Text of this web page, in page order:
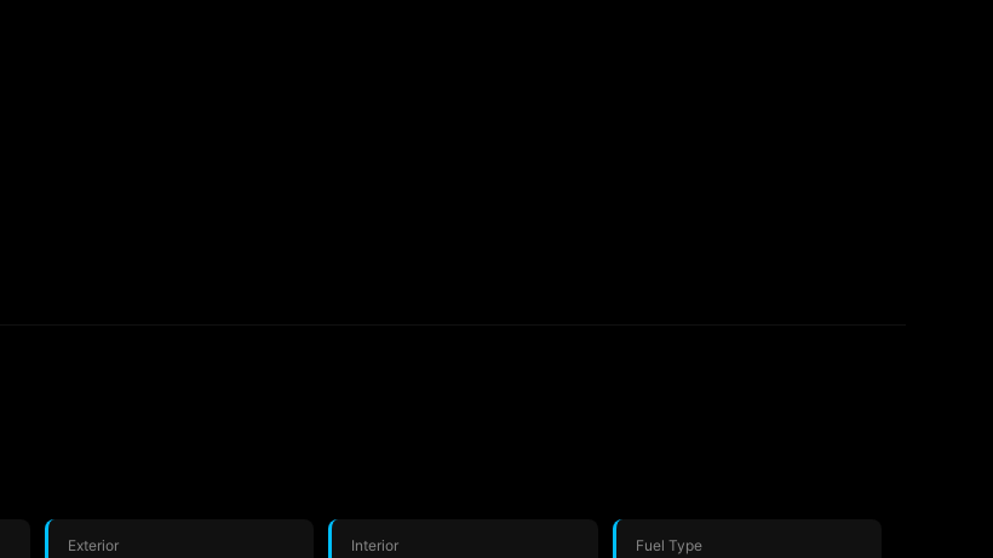
Exterior Interior Fuel Type